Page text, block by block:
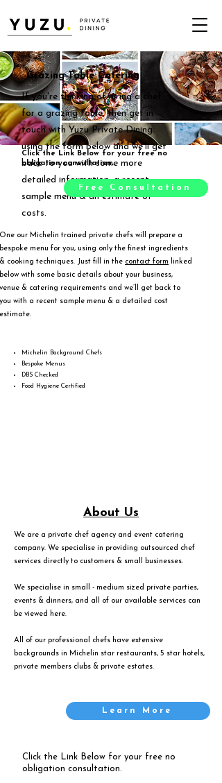
Grazing Table Catering
If you're thinking of hiring a chef
for a grazing table, then get in
touch with Yuzu Private Dining
using the form below and we'll get
back to you with some more
detailed information, a recent
sample menu & an estimate of
costs.
One our Michelin trained private chefs will prepare a
bespoke menu for you, using only the finest ingredients
& cooking techniques. Just fill in the contact form linked
below with some basic details about your business,
venue & catering requirements and we’ll get back to
you with a recent sample menu & a detailed cost
estimate.
Click the Link Below for your free no
obligation consultation.
Free Consultation
Michelin Background Chefs
Bespoke Menus
DBS Checked
Food Hygiene Certified
About Us
We are a private chef agency and event catering
company. We specialise in providing outsourced chef
services directly to customers & small businesses.
We specialise in small - medium sized private parties,
events & dinners, and all of our available services can
be viewed
here.
All of our professional chefs have extensive
backgrounds in Michelin star restaurants, 5 star hotels,
private members clubs & private estates.
Learn More
Click the Link Below for your free no
obligation consultation.